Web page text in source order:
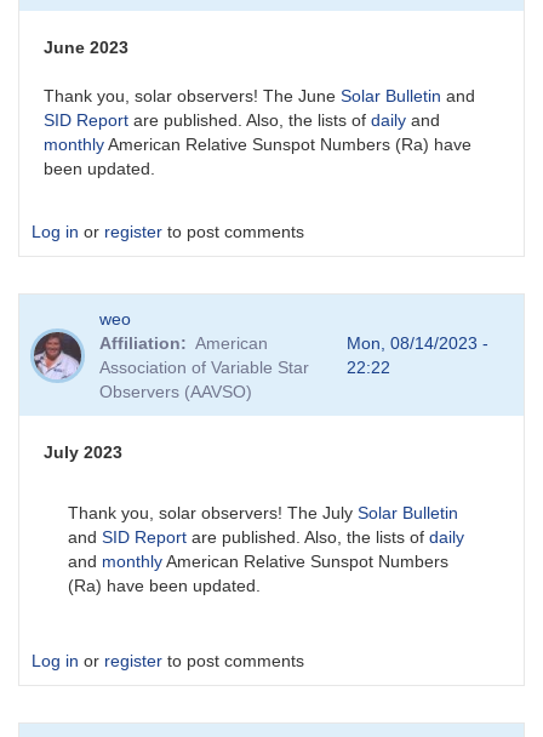
June 2023
Thank you, solar observers! The June Solar Bulletin and
SID Report are published. Also, the lists of daily and
monthlyAmerican Relative Sunspot Numbers (Ra) have
been updated.
Log in or register to post comments
weo
Affiliation
American
Association of Variable Star
Observers (AAVSO)
Mon, 08/14/2023 -
22:22
July 2023
Thank you, solar observers! The July Solar Bulletin
and SID Report are published. Also, the lists of daily
and monthlyAmerican Relative Sunspot Numbers
(Ra) have been updated.
Log in or register to post comments